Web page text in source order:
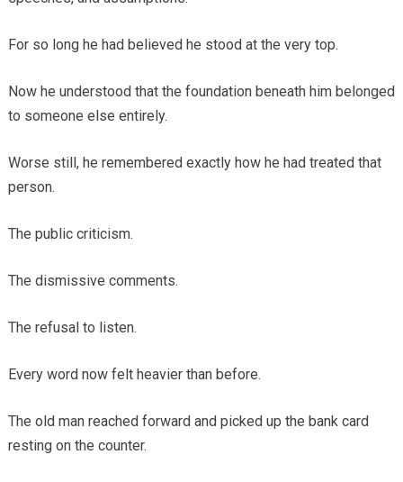
For so long he had believed he stood at the very top.
Now he understood that the foundation beneath him belonged
to someone else entirely.
Worse still, he remembered exactly how he had treated that
person.
The public criticism.
The dismissive comments.
The refusal to listen.
Every word now felt heavier than before.
The old man reached forward and picked up the bank card
resting on the counter.